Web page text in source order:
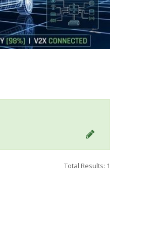
Total Results: 1